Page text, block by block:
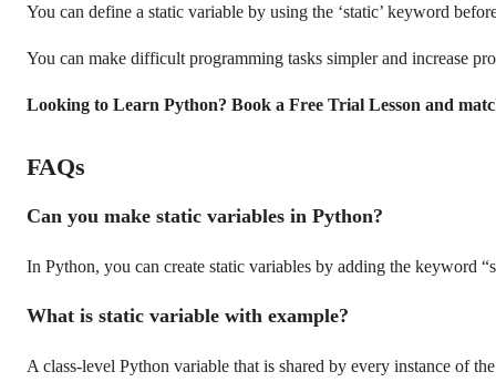
You can define a static variable by using the ‘static’ keyword
You can make difficult programming tasks simpler and increase
Looking to Learn Python? Book a Free Trial Lesson and
FAQs
Can you make static variables in Python?
In Python, you can create static variables by adding the keyword
What is static variable with example?
A class-level Python variable that is shared by every instance of